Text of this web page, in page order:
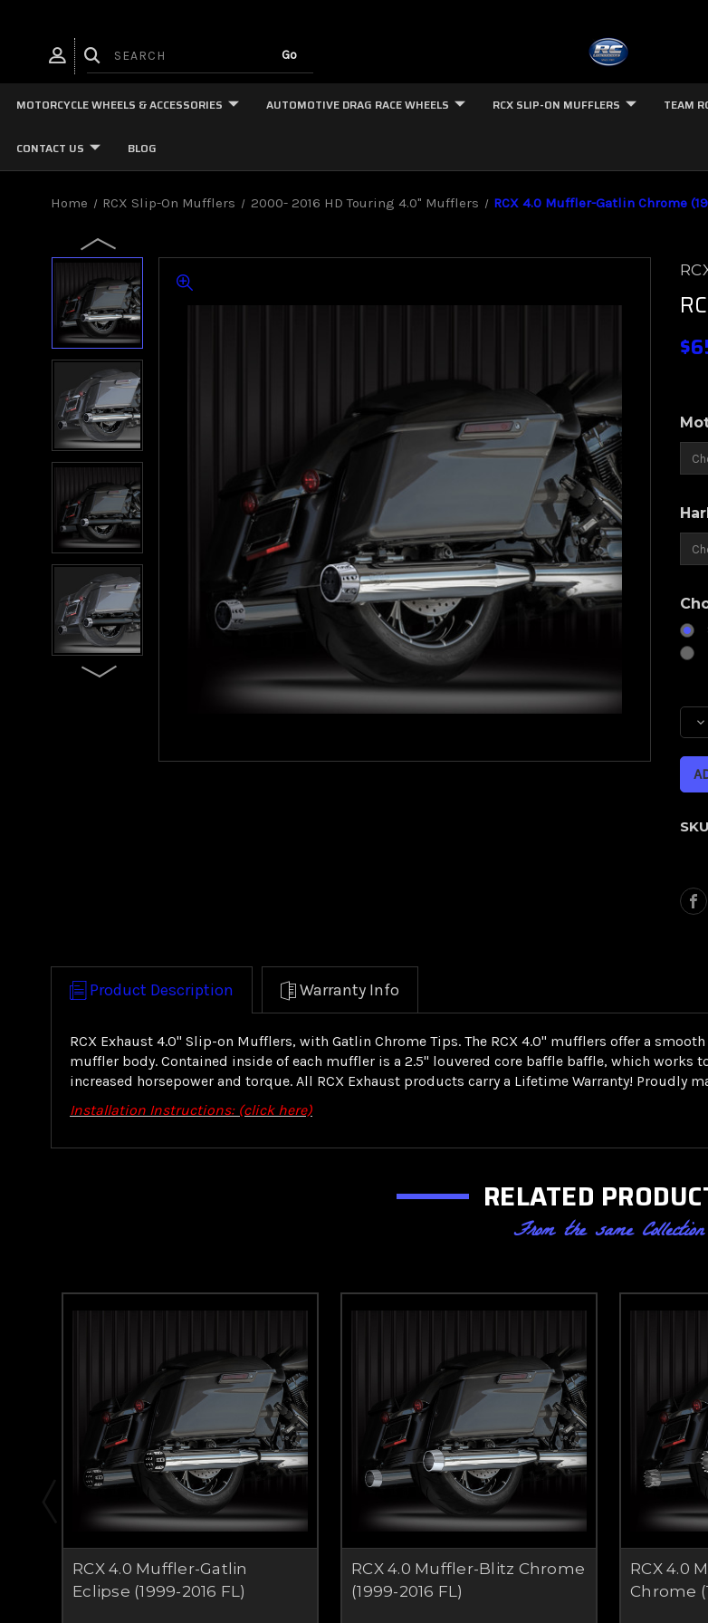
MOTORCYCLE WHEELS & ACCESSORIES AUTOMOTIVE DRAG RACE WHEELS RCX SLIP-ON MUFFLERS TEAM
CONTACT US BLOG
Home RCX Slip-On Mufflers 2000- 2016 HD Touring 4.0" Mufflers RCX 4.0 Muffler-Gatlin Chrome
Product Description Warranty Info
RCX Exhaust 4.0" Slip-on Mufflers, with Gatlin Chrome Tips. The RCX 4.0" mufflers offer a
muffler body. Contained inside of each muffler is a 2.5" louvered core baffle baffle, which
increased horsepower and torque. All RCX Exhaust products carry a Lifetime Warranty! Proudly
Installation Instructions: (click here)
RELATED
From the same Collection
RCX 4.0 Muffler-Gatlin
Eclipse (1999-2016 FL)
RCX 4.0 Muffler-Blitz Chrome
(1999-2016 FL)
RCX 4.0
Chrome